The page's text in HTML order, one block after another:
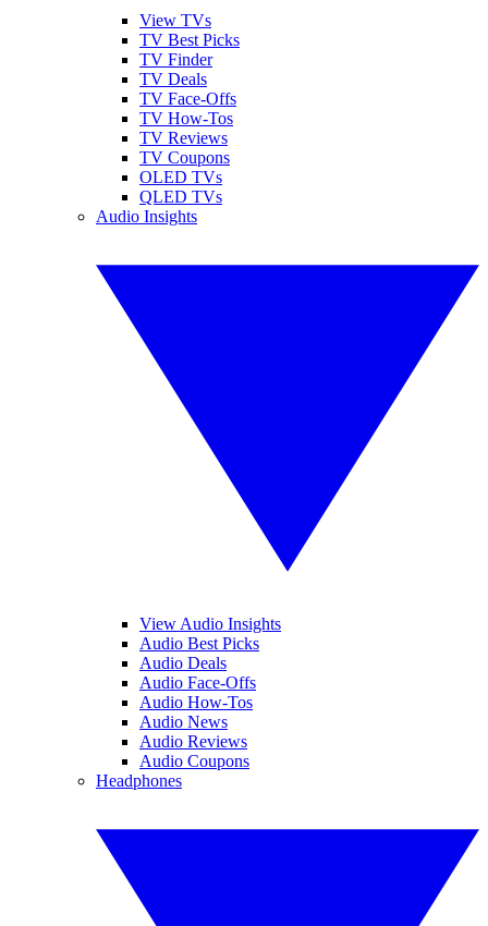
View TVs
TV Best Picks
TV Finder
TV Deals
TV Face-Offs
TV How-Tos
TV Reviews
TV Coupons
OLED TVs
QLED TVs
Audio Insights
View Audio Insights
Audio Best Picks
Audio Deals
Audio Face-Offs
Audio How-Tos
Audio News
Audio Reviews
Audio Coupons
Headphones